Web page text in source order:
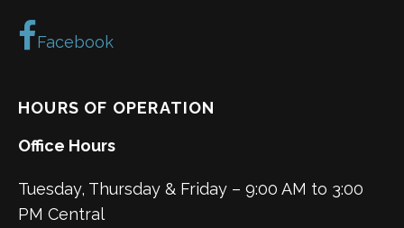
Facebook
HOURS OF OPERATION
Office Hours
Tuesday, Thursday & Friday – 9:00 AM to 3:00
PM Central